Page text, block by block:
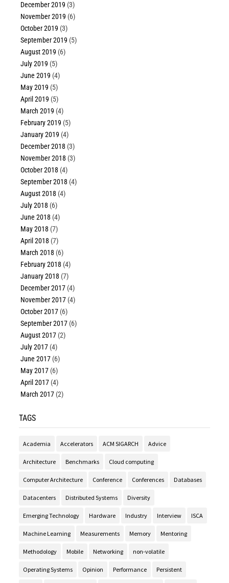
December 2019 (3)
November 2019 (6)
October 2019 (3)
September 2019 (5)
August 2019 (6)
July 2019 (5)
June 2019 (4)
May 2019 (5)
April 2019 (5)
March 2019 (4)
February 2019 (5)
January 2019 (4)
December 2018 (3)
November 2018 (3)
October 2018 (4)
September 2018 (4)
August 2018 (4)
July 2018 (6)
June 2018 (4)
May 2018 (7)
April 2018 (7)
March 2018 (6)
February 2018 (4)
January 2018 (7)
December 2017 (4)
November 2017 (4)
October 2017 (6)
September 2017 (6)
August 2017 (2)
July 2017 (4)
June 2017 (6)
May 2017 (6)
April 2017 (4)
March 2017 (2)
TAGS
Academia Accelerators ACM SIGARCH Advice
Architecture Benchmarks Cloud computing
Computer Architecture Conference Conferences Databases
Datacenters Distributed Systems Diversity
Emerging Technology Hardware Industry Interview ISCA
Machine Learning Measurements Memory Mentoring
Methodology Mobile Networking non-volatile
Operating Systems Opinion Performance Persistent